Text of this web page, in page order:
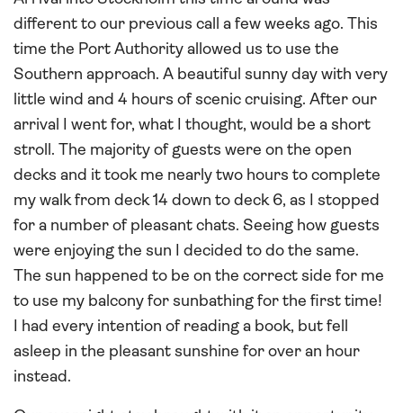
different to our previous call a few weeks ago. This
time the Port Authority allowed us to use the
Southern approach. A beautiful sunny day with very
little wind and 4 hours of scenic cruising. After our
arrival I went for, what I thought, would be a short
stroll. The majority of guests were on the open
decks and it took me nearly two hours to complete
my walk from deck 14 down to deck 6, as I stopped
for a number of pleasant chats. Seeing how guests
were enjoying the sun I decided to do the same.
The sun happened to be on the correct side for me
to use my balcony for sunbathing for the first time!
I had every intention of reading a book, but fell
asleep in the pleasant sunshine for over an hour
instead.